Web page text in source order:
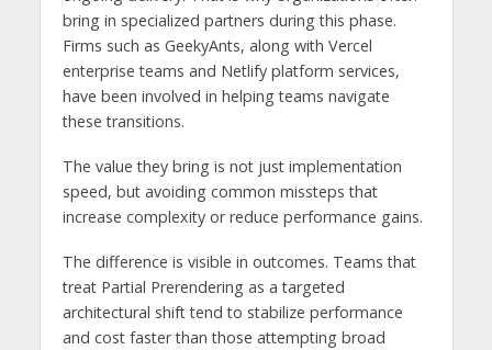
bring in specialized partners during this phase.
Firms such as GeekyAnts, along with Vercel
enterprise teams and Netlify platform services,
have been involved in helping teams navigate
these transitions.
The value they bring is not just implementation
speed, but avoiding common missteps that
increase complexity or reduce performance gains.
The difference is visible in outcomes. Teams that
treat Partial Prerendering as a targeted
architectural shift tend to stabilize performance
and cost faster than those attempting broad